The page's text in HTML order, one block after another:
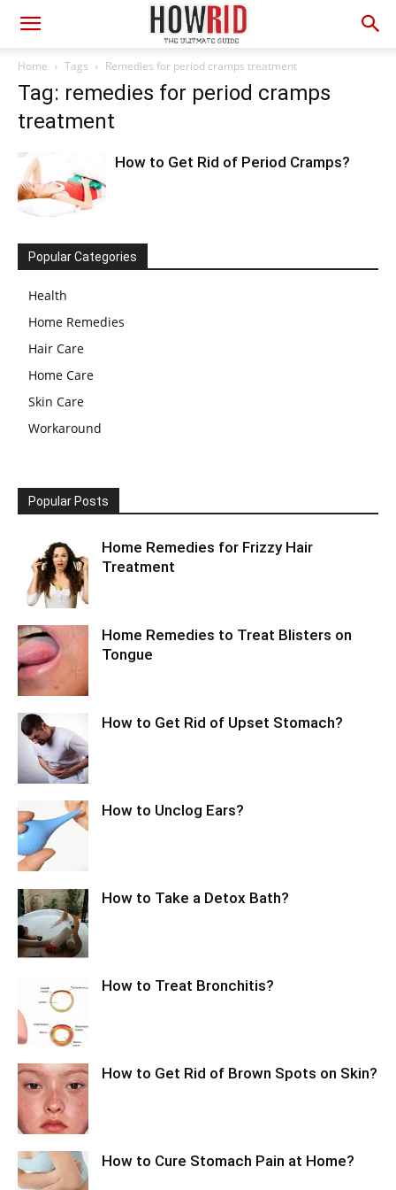
Home Tags Remedies for period cramps treatment
Tag: remedies for period cramps
treatment
How to Get Rid of Period Cramps?
Popular Categories
Health
Home Remedies
Hair Care
Home Care
Skin Care
Workaround
Popular Posts
Home Remedies for Frizzy Hair
Treatment
Home Remedies to Treat Blisters on
Tongue
How to Get Rid of Upset Stomach?
How to Unclog Ears?
How to Take a Detox Bath?
How to Treat Bronchitis?
How to Get Rid of Brown Spots on Skin?
How to Cure Stomach Pain at Home?